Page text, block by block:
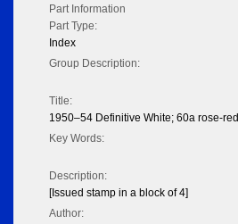
Part Information
Part Type:
Index
Group Description:
Title:
1950–54 Definitive White; 60a rose-red
Key Words:
Description:
[Issued stamp in a block of 4]
Author: